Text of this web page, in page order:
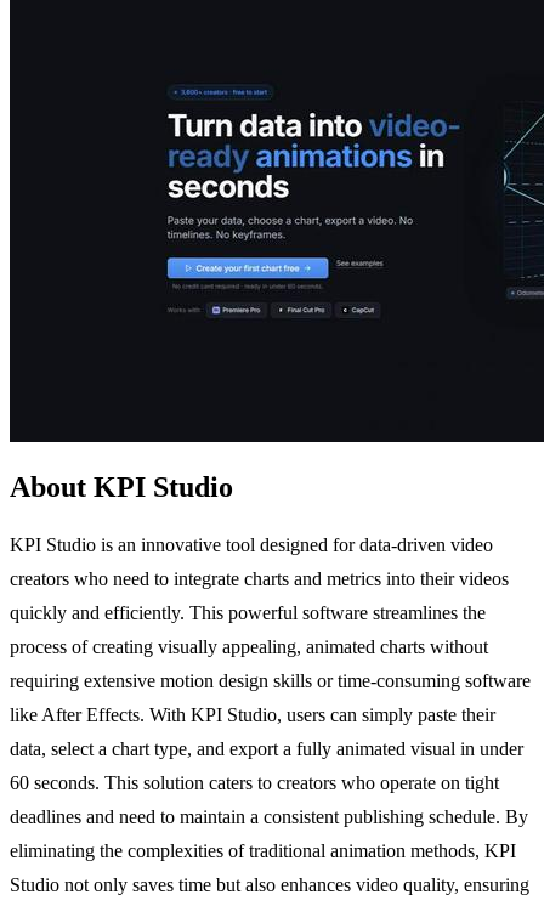
About KPI Studio
KPI Studio is an innovative tool designed for data-driven video
creators who need to integrate charts and metrics into their videos
quickly and efficiently. This powerful software streamlines the
process of creating visually appealing, animated charts without
requiring extensive motion design skills or time-consuming software
like After Effects. With KPI Studio, users can simply paste their
data, select a chart type, and export a fully animated visual in under
60 seconds. This solution caters to creators who operate on tight
deadlines and need to maintain a consistent publishing schedule. By
eliminating the complexities of traditional animation methods, KPI
Studio not only saves time but also enhances video quality, ensuring